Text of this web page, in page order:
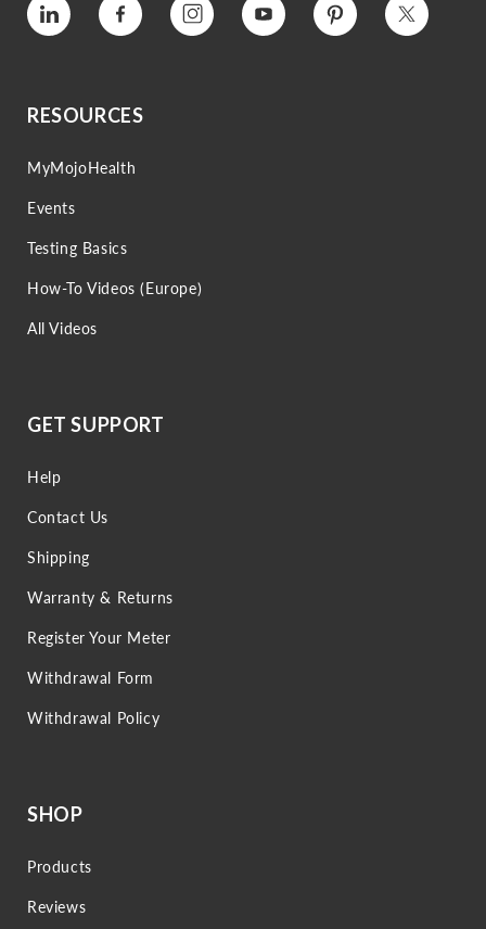
Vimeo Facebook Instagram YouTube Pinterest Twitter
RESOURCES
MyMojoHealth
Events
Testing Basics
How-To Videos (Europe)
All Videos
GET SUPPORT
Help
Contact Us
Shipping
Warranty & Returns
Register Your Meter
Withdrawal Form
Withdrawal Policy
SHOP
Products
Reviews